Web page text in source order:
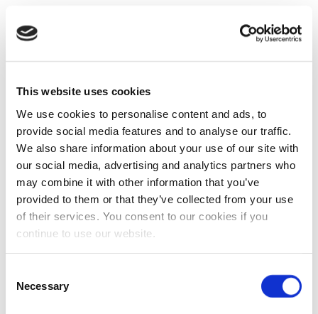
This website uses cookies
We use cookies to personalise content and ads, to
provide social media features and to analyse our traffic.
We also share information about your use of our site with
our social media, advertising and analytics partners who
may combine it with other information that you’ve
provided to them or that they’ve collected from your use
of their services. You consent to our cookies if you
continue to use our website.
Selection
Necessary